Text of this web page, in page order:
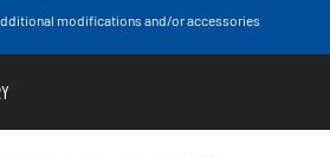
modifications and/or accessories